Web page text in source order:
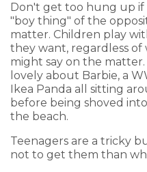
Don't get too hung up
"boy thing" of the
matter. Children play
they want, regardless
might say on the
lovely about Barbie, a
Ikea Panda all sitting
before being shoved
the beach.
Teenagers are a tricky
not to get them than